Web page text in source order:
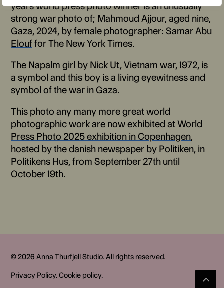
years world press photo winneris an unusually
strong war photo of; Mahmoud Ajjour, aged nine,
Gaza, 2024, by female photographer: Samar Abu
Elouffor The New York Times.
The Napalm girl by Nick Ut, Vietnam war, 1972, is
a symbol and this boy is a living eyewitness and
symbol of the war in Gaza.
This photo any many more great world
photographic work are now exhibited atWorld
Press Photo 2025 exhibition in Copenhagen,
hosted by the danish newspaper by Politiken, in
Politikens Hus, from September 27th until
October 19th.
© 2026 Anna Thurfjell Studio. All rights reserved.
Privacy Policy.Cookie policy.